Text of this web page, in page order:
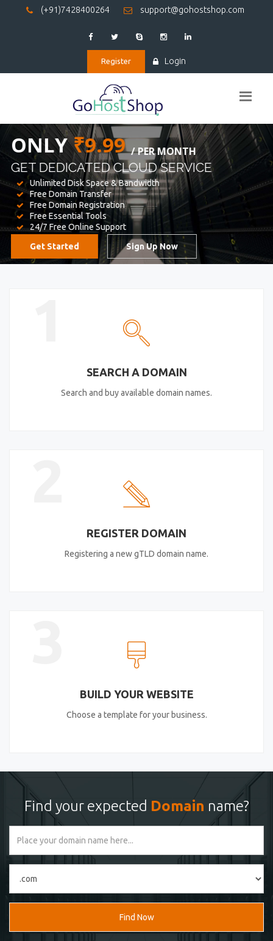
(+91)7428400264 support@gohostshop.com
Register Login
BEST WEBHOSTING
WE PROVIDED FOR YOUR WEBSITE
Unlimited Disk Space & Bandwidth
Free Domain Transfer
Free Domain Registration
Free Essential Tools
24/7 Free Online Support
Get Started Sign Up Now
SEARCH A DOMAIN
Search and buy available domain names.
REGISTER DOMAIN
Registering a new gTLD domain name.
BUILD YOUR WEBSITE
Choose a template for your business.
Find your expected Domain name?
Find Now